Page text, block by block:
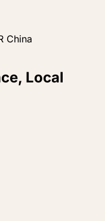
China
Local